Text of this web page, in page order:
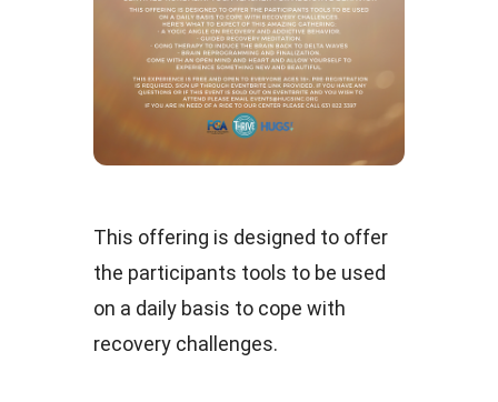
This offering is designed to offer
the participants tools to be used
on a daily basis to cope with
recovery challenges.